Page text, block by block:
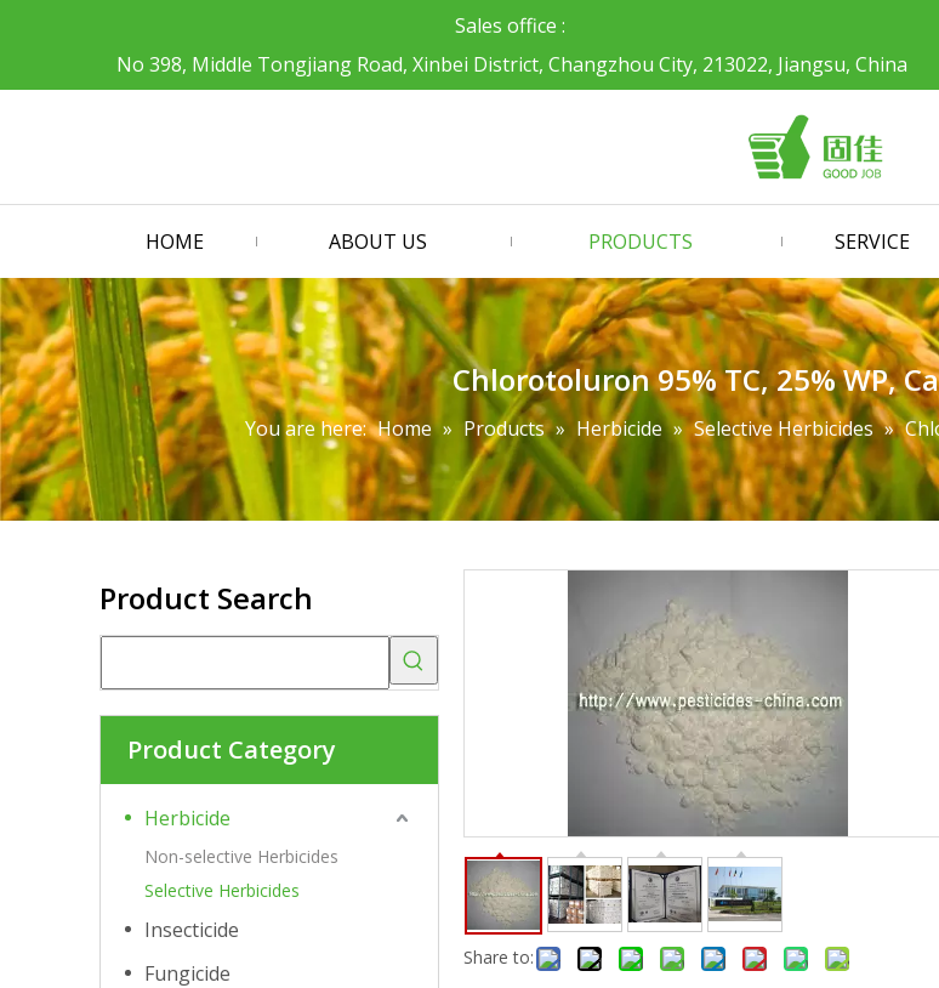
Sales office :
No 398, Middle Tongjiang Road, Xinbei District, Changzhou City, 213022, Jiangsu, China
HOME ABOUT US PRODUCTS SERVICE
Chlorotoluron 95% TC, 25% WP,
You are here: Home » Products » Herbicide » Selective Herbicides »
Product Search
Product Category
Herbicide
Non-selective Herbicides
Selective Herbicides
Insecticide
Fungicide
Share to: